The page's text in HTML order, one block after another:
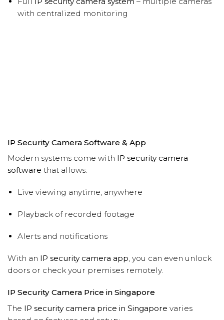
with centralized monitoring
IP Security Camera Software & App
Modern systems come with IP security camera
software that allows:
Live viewing anytime, anywhere
Playback of recorded footage
Alerts and notifications
With an IP security camera app, you can even unlock
doors or check your premises remotely.
IP Security Camera Price in Singapore
The IP security camera price in Singapore varies